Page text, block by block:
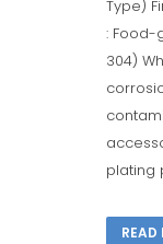
Type)
: Food-
304)
plating
READ